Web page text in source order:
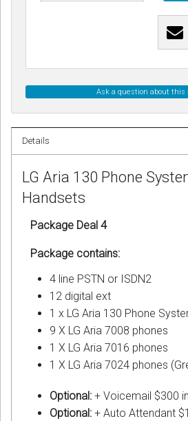
Ask a question about this
Details
LG Aria 130 Phone
Handsets
Package Deal 4
Package contains:
4 line PSTN or ISDN2
12 digital ext
1 x LG Aria 130 Phone
9 X LG Aria 7008 phones
1 X LG Aria 7016 phones
1 X LG Aria 7024 phones
Optional: + Voicemail $300
Optional: + Auto Attendant